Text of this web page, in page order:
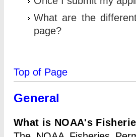
What are the
page?
Top of Page
General
What is NOAA's